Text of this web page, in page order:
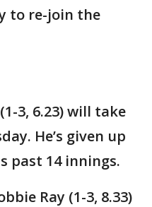
to re-join the
3, 6.23) will take
He’s given up
past 14 innings.
Ray (1-3, 8.33)